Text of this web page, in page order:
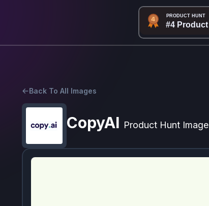
Back To All Images
CopyAI Product Hunt Image